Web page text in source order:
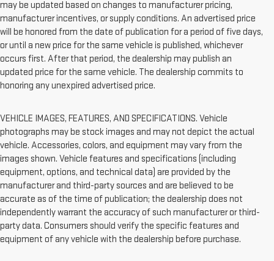
may be updated based on changes to manufacturer pricing,
manufacturer incentives, or supply conditions. An advertised price
will be honored from the date of publication for a period of five days,
or until a new price for the same vehicle is published, whichever
occurs first. After that period, the dealership may publish an
updated price for the same vehicle. The dealership commits to
honoring any unexpired advertised price.
VEHICLE IMAGES, FEATURES, AND SPECIFICATIONS. Vehicle
photographs may be stock images and may not depict the actual
vehicle. Accessories, colors, and equipment may vary from the
images shown. Vehicle features and specifications (including
equipment, options, and technical data) are provided by the
manufacturer and third-party sources and are believed to be
accurate as of the time of publication; the dealership does not
independently warrant the accuracy of such manufacturer or third-
party data. Consumers should verify the specific features and
equipment of any vehicle with the dealership before purchase.